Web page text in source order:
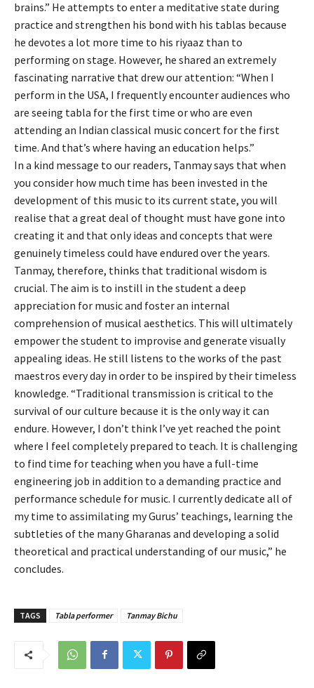
brains.” He attempts to enter a meditative state during
practice and strengthen his bond with his tablas because
he devotes a lot more time to his riyaaz than to
performing on stage. However, he shared an extremely
fascinating narrative that drew our attention: “When I
perform in the USA, I frequently encounter audiences who
are seeing tabla for the first time or who are even
attending an Indian classical music concert for the first
time. And that’s where having an education helps.”
In a kind message to our readers, Tanmay says that when
you consider how much time has been invested in the
development of this music to its current state, you will
realise that a great deal of thought must have gone into
creating it and that only ideas and concepts that were
genuinely timeless could have endured over the years.
Tanmay, therefore, thinks that traditional wisdom is
crucial. The aim is to instill in the student a deep
appreciation for music and foster an internal
comprehension of musical aesthetics. This will ultimately
empower the student to improvise and generate visually
appealing ideas. He still listens to the works of the past
maestros every day in order to be inspired by their timeless
knowledge. “Traditional transmission is critical to the
survival of our culture because it is the only way it can
endure. However, I don’t think I’ve yet reached the point
where I feel completely prepared to teach. It is challenging
to find time for teaching when you have a full-time
engineering job in addition to a demanding practice and
performance schedule for music. I currently dedicate all of
my time to assimilating my Gurus’ teachings, learning the
subtleties of the many Gharanas and developing a solid
theoretical and practical understanding of our music,” he
concludes.
TAGS Tabla performer Tanmay Bichu